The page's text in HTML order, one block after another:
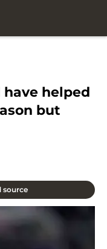
have helped
but
source